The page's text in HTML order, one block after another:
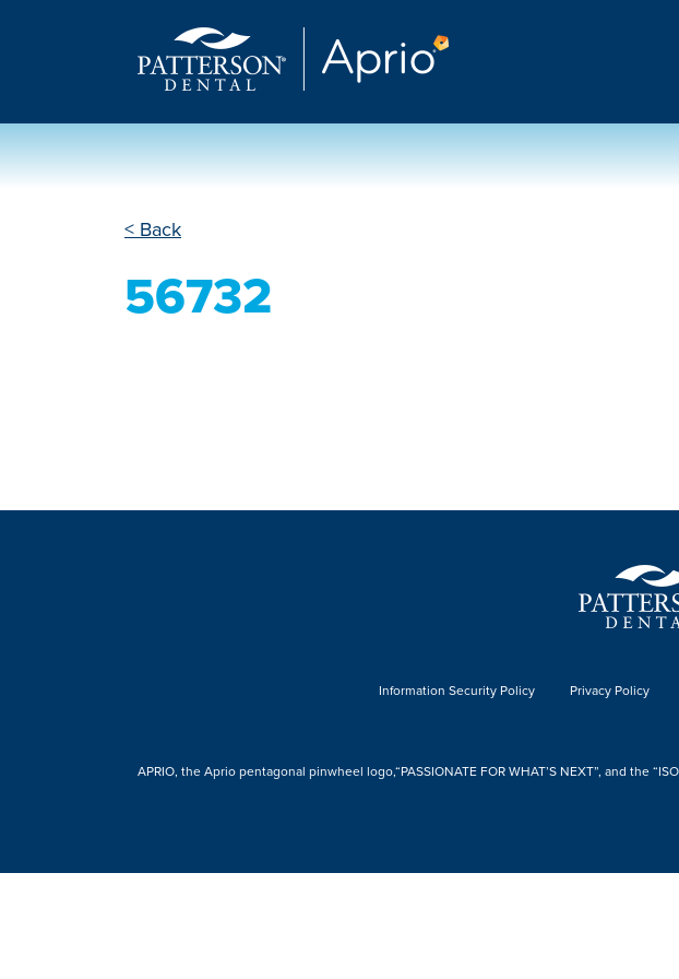
< Back
56732
Information Security Policy Privacy Policy
APRIO, the Aprio pentagonal pinwheel logo,“PASSIONATE FOR WHAT’S NEXT”, and the